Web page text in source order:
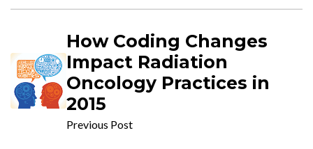
How Coding Changes
Impact Radiation
Oncology Practices in
2015
Previous Post